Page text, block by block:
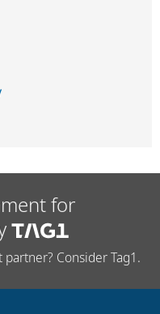
for
Consider Tag1.